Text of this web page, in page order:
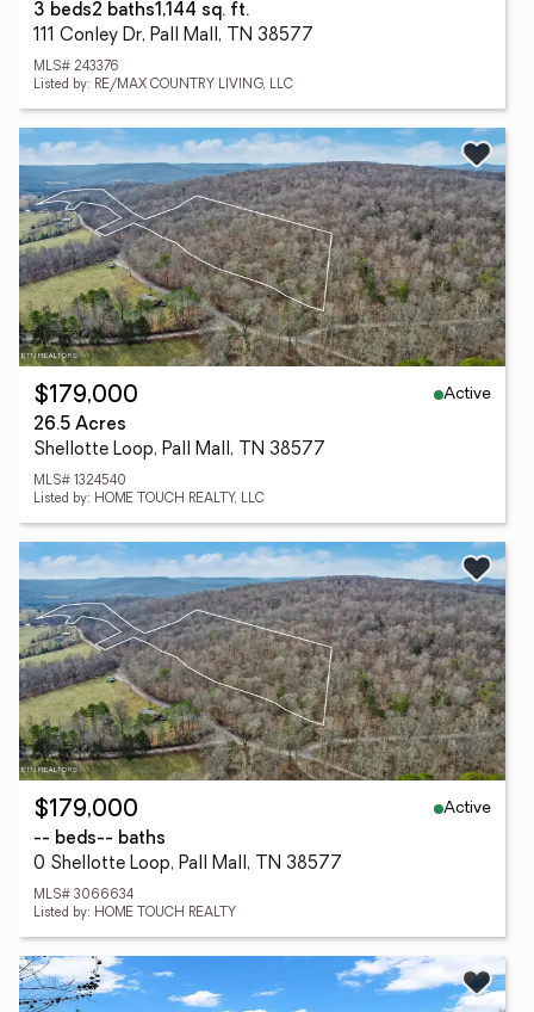
3 beds2 baths1,144 sq. ft.
111 Conley Dr, Pall Mall, TN 38577
MLS# 243376
Listed by: RE/MAX COUNTRY LIVING, LLC
$179,000
Active
26.5 Acres
Shellotte Loop, Pall Mall, TN 38577
MLS# 1324540
Listed by: HOME TOUCH REALTY, LLC
$179,000
Active
-- beds-- baths
0 Shellotte Loop, Pall Mall, TN 38577
MLS# 3066634
Listed by: HOME TOUCH REALTY